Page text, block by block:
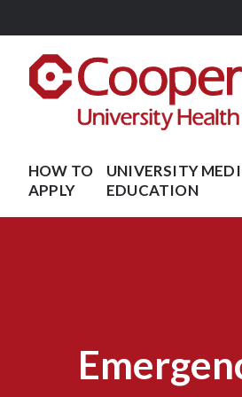
content
HOW TO
APPLY
UNIVERSITY
EDUCATION